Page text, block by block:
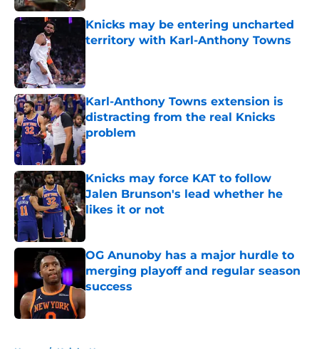
Knicks may be entering uncharted
territory with Karl-Anthony Towns
Karl-Anthony Towns extension is
distracting from the real Knicks
problem
Published by on Invalid Date
Knicks may force KAT to follow
Jalen Brunson's lead whether he
likes it or not
Published by on Invalid Date
OG Anunoby has a major hurdle to
merging playoff and regular season
success
Published by on Invalid Date
Home / Knicks News